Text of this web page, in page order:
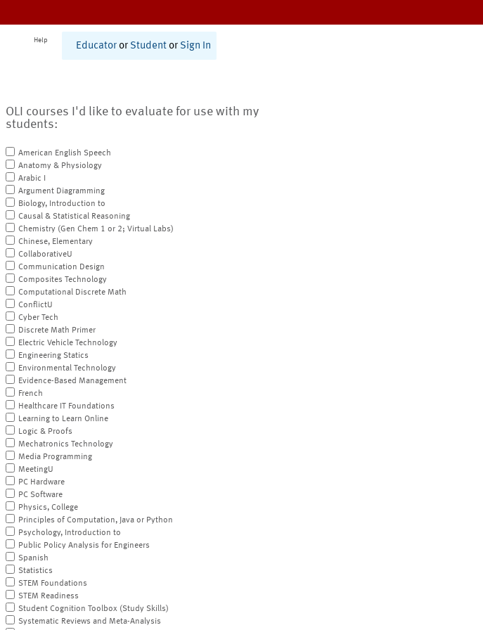
Help
Educator or Student or Sign In
OLI courses I'd like to evaluate for use with my
students:
American English Speech
Anatomy & Physiology
Arabic I
Argument Diagramming
Biology, Introduction to
Causal & Statistical Reasoning
Chemistry (Gen Chem 1 or 2; Virtual Labs)
Chinese, Elementary
CollaborativeU
Communication Design
Composites Technology
Computational Discrete Math
ConflictU
Cyber Tech
Discrete Math Primer
Electric Vehicle Technology
Engineering Statics
Environmental Technology
Evidence-Based Management
French
Healthcare IT Foundations
Learning to Learn Online
Logic & Proofs
Mechatronics Technology
Media Programming
MeetingU
PC Hardware
PC Software
Physics, College
Principles of Computation, Java or Python
Psychology, Introduction to
Public Policy Analysis for Engineers
Spanish
Statistics
STEM Foundations
STEM Readiness
Student Cognition Toolbox (Study Skills)
Systematic Reviews and Meta-Analysis